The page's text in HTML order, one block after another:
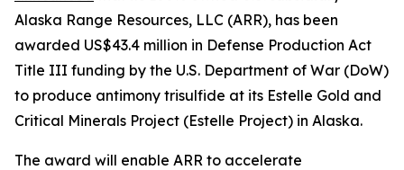
Alaska Range Resources, LLC (ARR), has been
awarded US$43.4 million in Defense Production Act
Title III funding by the U.S. Department of War (DoW)
to produce antimony trisulfide at its Estelle Gold and
Critical Minerals Project (Estelle Project) in Alaska.
The award will enable ARR to accelerate